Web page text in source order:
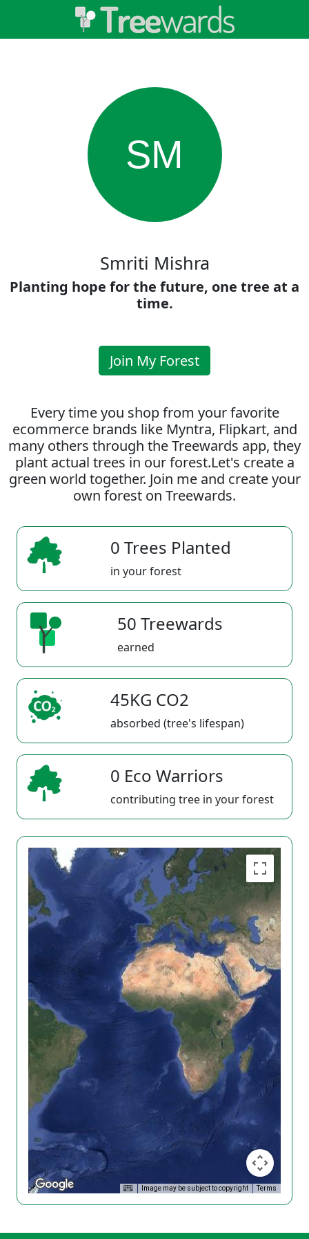
SM
Smriti Mishra
Planting hope for the future, one tree at a
time.
Join My Forest
Every time you shop from your favorite
ecommerce brands like Myntra, Flipkart, and
many others through the Treewards app, they
plant actual trees in our forest.Let's create a
green world together. Join me and create your
own forest on Treewards.
0 Trees Planted
in your forest
50 Treewards
earned
45KG CO2
absorbed (tree's lifespan)
0 Eco Warriors
contributing tree in your forest
Image may be subject to copyright Terms